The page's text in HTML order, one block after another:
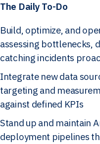
The Daily To-Do
Build, optimize, and
assessing bottlenecks,
catching incidents
Integrate new data
targeting and
against defined KPIs
Stand up and maintain
deployment pipelines